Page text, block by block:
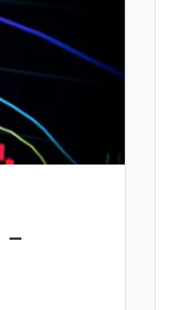
–